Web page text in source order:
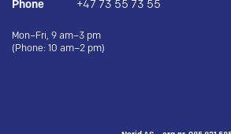
Phone +47 73 55 73 55
Mon–Fri, 9 am–3 pm
(Phone: 10 am–2 pm)